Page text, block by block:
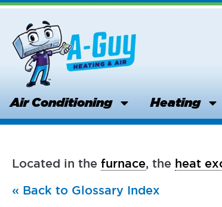
Skip
content
Air Conditioning Heating
Located in the furnace, the heat
« Back to Glossary Index